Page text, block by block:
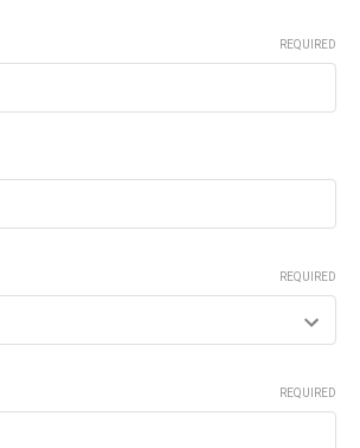
REQUIRED
REQUIRED
REQUIRED